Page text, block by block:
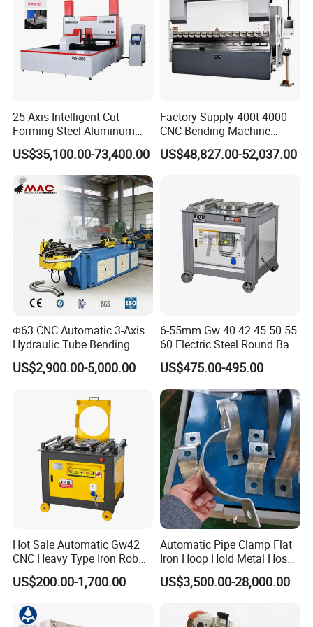
t
Weight(T) 1.4
Product Description
25 Axis Intelligent Cut
Forming Steel Aluminum
Copper Edge Folding Sheet
Plate Bar Pipe Tube CNC
Press Brake Automatic
Metal Panel Bender Bending
US$35,100.00-73,400.00
Factory Supply 400t 4000
CNC Bending Machine
Electro-Hydraulic Servo
Press Brake for
US$48,827.00-52,037.00
Φ63 CNC Automatic 3-Axis
Hydraulic Tube Bending
Machine for Industrial
US$2,900.00-5,000.00
6-55mm Gw 40 42 45 50 55
60 Electric Steel Round Bar
Stainless Iron Rebar Bender
Rebar Stirrup Bending Hoop
Machine Rebar Bending
Machine Pipe Bender
US$475.00-495.00
Hot Sale Automatic Gw42
CNC Heavy Type Iron Rob
Bender Deformed Steel Bar
Bending Machine
US$200.00-1,700.00
Automatic Pipe Clamp Flat
Iron Hoop Hold Metal Hose
Clamp Forming and
Bending and Making
US$3,500.00-28,000.00